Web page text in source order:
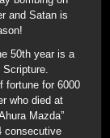
and Satan is
50th year is a
fortune for 6000
who died at
Mazda”
consecutive